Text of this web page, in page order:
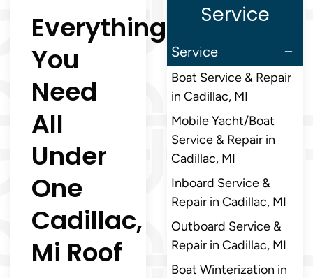
Everything
You
Need
All
Under
One
Cadillac,
Mi Roof
Service
Service
Boat Service & Repair
in Cadillac, MI
Mobile Yacht/Boat
Service & Repair in
Cadillac, MI
Inboard Service &
Repair in Cadillac, MI
Outboard Service &
Repair in Cadillac, MI
Boat Winterization in